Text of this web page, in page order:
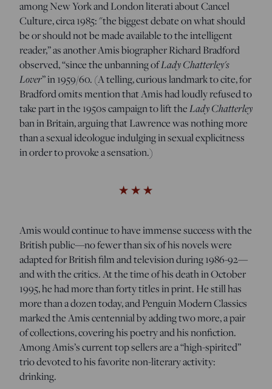
among New York and London literati about Cancel
Culture, circa 1985: "the biggest debate on what should
be or should not be made available to the intelligent
reader,” as another Amis biographer Richard Bradford
observed, “since the unbanning ofLady Chatterley's
Lover” in 1959/60. (A telling, curious landmark to cite, for
Bradford omits mention that Amis had loudly refused to
take part in the 1950s campaign to lift theLady Chatterley
ban in Britain, arguing that Lawrence was nothing more
than a sexual ideologue indulging in sexual explicitness
in order to provoke a sensation.)
Amis would continue to have immense success with the
British public—no fewer than six of his novels were
adapted for British film and television during 1986-92—
and with the critics. At the time of his death in October
1995, he had more than forty titles in print. He still has
more than a dozen today, and Penguin Modern Classics
marked the Amis centennial by adding two more, a pair
of collections, covering his poetry and his nonfiction.
Among Amis’s current top sellers are a “high-spirited”
trio devoted to his favorite non-literary activity:
drinking.